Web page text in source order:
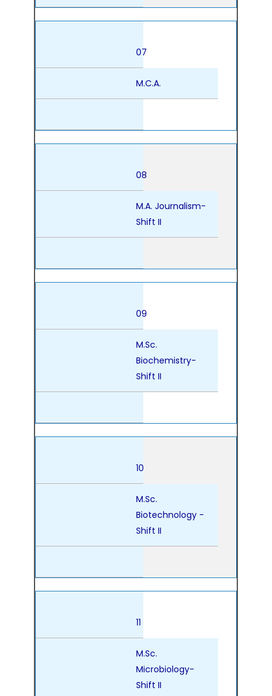
07
M.C.A.
08
M.A. Journalism-
Shift II
09
M.Sc.
Biochemistry-
Shift II
10
M.Sc.
Biotechnology -
Shift II
11
M.Sc.
Microbiology-
Shift II